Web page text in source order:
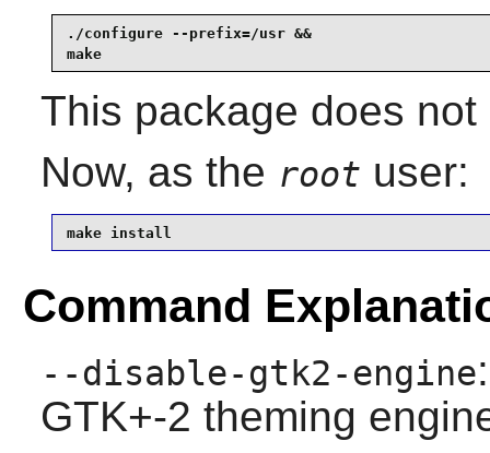
./configure --prefix=/usr &&
make
This package does
Now, as the root user:
make install
Command
--disable-gtk2-engine
GTK+-2 theming